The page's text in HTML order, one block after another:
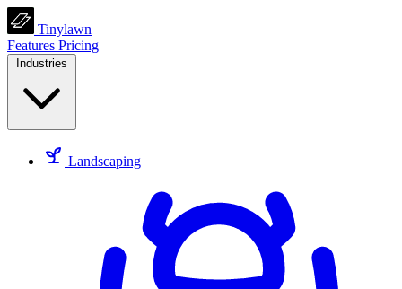
Tinylawn
Features Pricing
Industries
Landscaping